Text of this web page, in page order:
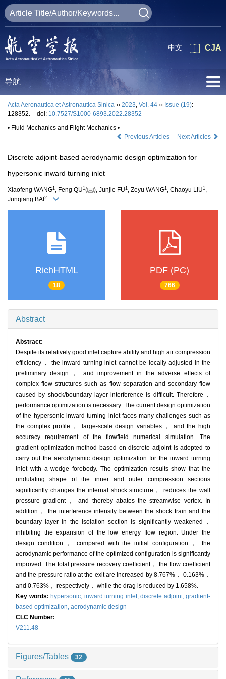
CJA
中文
导航
Acta Aeronautica et Astronautica Sinica ›› 2023, Vol. 44 ›› Issue (19):
128352.
doi: 10.7527/S1000-6893.2022.28352
• Fluid Mechanics and Flight Mechanics •
Previous Articles
Next Articles
Discrete adjoint-based aerodynamic design optimization for
hypersonic inward turning inlet
Xiaofeng WANG1 , Feng QU1 ( ), Junjie FU1 , Zeyu WANG1 , Chaoyu LIU1 ,
Junqiang BAI 2
RichHTML
18
PDF (PC)
766
Abstract
Abstract:
Despite its relatively good inlet capture ability and high air compression
efficiency， the inward turning inlet cannot be locally adjusted in the
preliminary design， and improvement in the adverse effects of
complex flow structures such as flow separation and secondary flow
caused by shock/boundary layer interference is difficult. Therefore，
performance optimization is necessary. The current design optimization
of the hypersonic inward turning inlet faces many challenges such as
the complex profile， large-scale design variables， and the high
accuracy requirement of the flowfield numerical simulation. The
gradient optimization method based on discrete adjoint is adopted to
carry out the aerodynamic design optimization for the inward turning
inlet with a wedge forebody. The optimization results show that the
undulating shape of the inner and outer compression sections
significantly changes the internal shock structure， reduces the wall
pressure gradient， and thereby abates the streamwise vortex. In
addition， the interference intensity between the shock train and the
boundary layer in the isolation section is significantly weakened，
inhibiting the expansion of the low energy flow region. Under the
design condition， compared with the initial configuration， the
aerodynamic performance of the optimized configuration is significantly
improved. The total pressure recovery coefficient， the flow coefficient
and the pressure ratio at the exit are increased by 8.767%， 0.163%，
and 0.763%， respectively， while the drag is reduced by 1.658%.
Key words: hypersonic, inward turning inlet, discrete adjoint, gradient-
based optimization, aerodynamic design
CLC Number:
V211.48
Figures/Tables 32